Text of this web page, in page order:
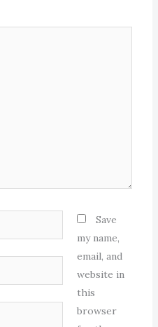
Save
my name,
email, and
website in
this
browser